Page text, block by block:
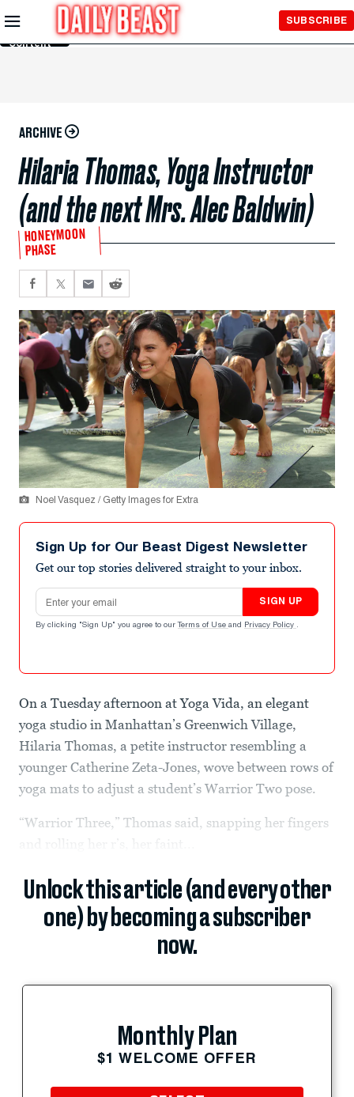
Skip to
Main
Content
SUBSCRIBE
ARCHIVE
Hilaria Thomas, Yoga Instructor
(and the next Mrs. Alec Baldwin)
HONEYMOON
PHASE
Noel Vasquez / Getty Images for Extra
Sign Up for Our Beast Digest Newsletter
Get our top stories delivered straight to your inbox.
Email address
SIGN UP
By clicking "Sign Up" you agree to our Terms of Use and Privacy Policy .
On a Tuesday afternoon at Yoga Vida, an elegant
yoga studio in Manhattan’s Greenwich Village,
Hilaria Thomas, a petite instructor resembling a
younger Catherine Zeta-Jones, wove between rows of
yoga mats to adjust a student’s Warrior Two pose.
“Warrior Three,” Thomas said, snapping her fingers
Unlock this article (and every other
one) by becoming a subscriber
now.
Monthly Plan
$1 WELCOME OFFER